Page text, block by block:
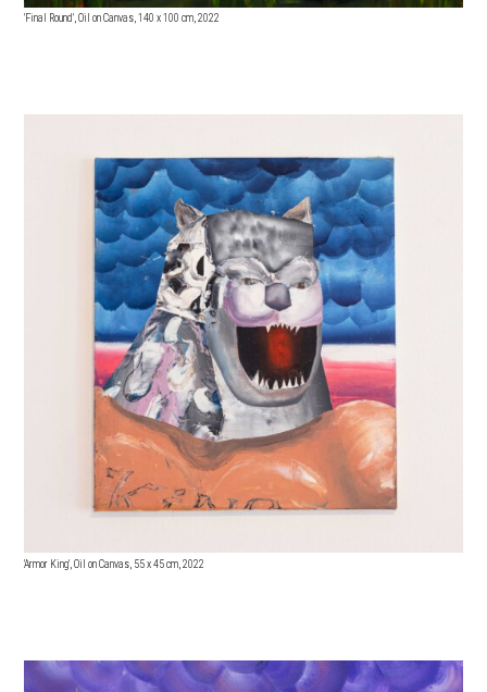
'Final Round', Oil on Canvas, 140 x 100 cm, 2022
'Armor King', Oil on Canvas, 55 x 45 cm, 2022